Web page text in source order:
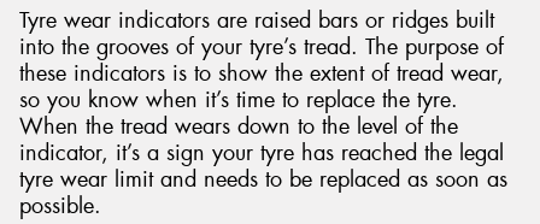
Tyre wear indicators are raised bars or ridges built
into the grooves of your tyre’s tread. The purpose of
these indicators is to show the extent of tread wear,
so you know when it’s time to replace the tyre.
When the tread wears down to the level of the
indicator, it’s a sign your tyre has reached the legal
tyre wear limit and needs to be replaced as soon as
possible.